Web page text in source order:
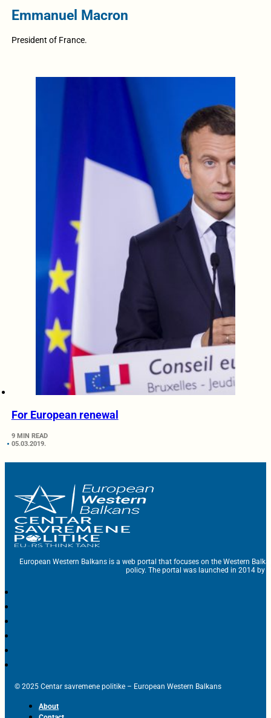
Emmanuel Macron
President of France.
For European renewal
9 MIN READ
05.03.2019.
European Western Balkans is a web portal that focuses on the Western
policy. The portal was launched in 2014 by
© 2025 Centar savremene politike – European Western Balkans
About